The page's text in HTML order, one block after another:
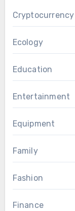
Cryptocurrency
Ecology
Education
Entertainment
Equipment
Family
Fashion
Finance